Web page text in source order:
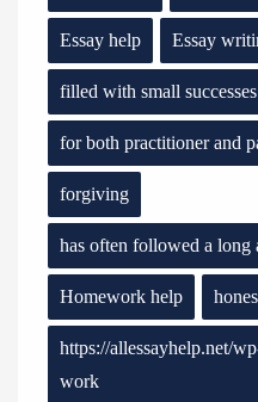
Essay help Essay
filled with small
for both practitioner and
forgiving
has often followed a long
Homework help
https://allessayhelp.net/
work